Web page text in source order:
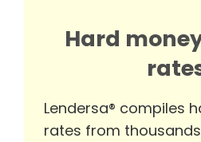
Hard
Lendersa® compiles
rates from